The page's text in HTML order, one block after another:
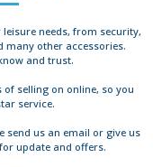
needs, from security,
many other accessories.
and trust.
selling on online, so you
service.
send us an email or give us
update and offers.